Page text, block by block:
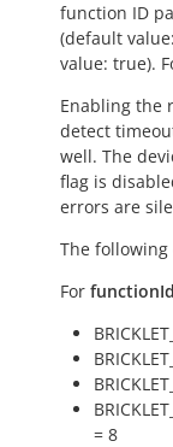
function ID
(default value:
value: true).
Enabling the
detect
well. The
flag is
errors are
The following
For functionId
= 8